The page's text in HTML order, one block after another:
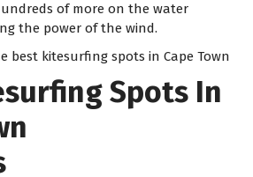
of more on the water
the power of the wind.
best kitesurfing spots in Cape Town
Spots In